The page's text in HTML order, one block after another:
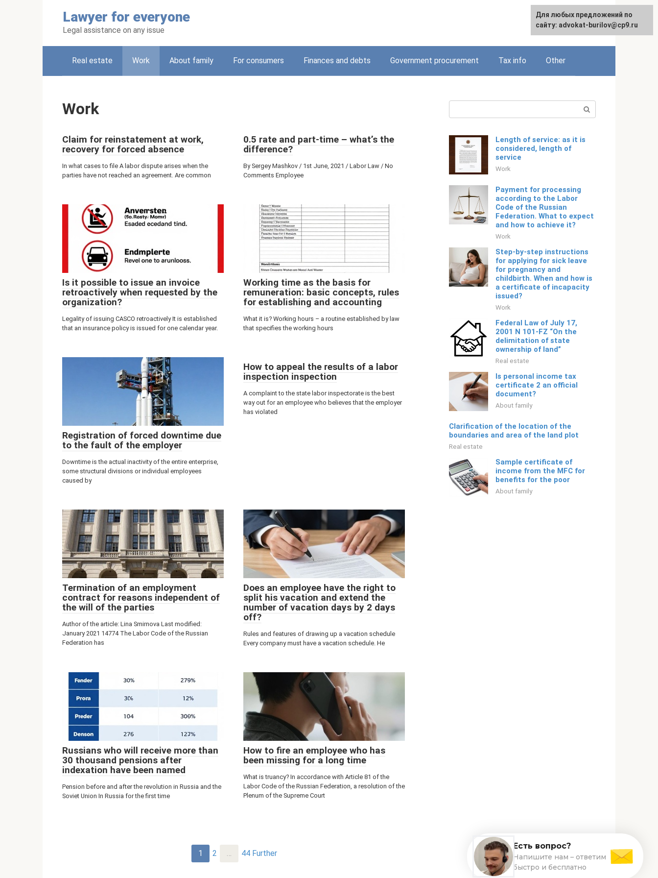
Lawyer for everyone
Legal assistance on any issue
Русский
Real estate Work About family For consumers Finances and debts Government procurement Tax info Other
Work
Claim for reinstatement at work,
recovery for forced absence
In what cases to file A labor dispute arises when the
parties have not reached an agreement. Are common
0.5 rate and part-time – what’s the
difference?
By Sergey Mashkov / 1st June, 2021 / Labor Law / No
Comments Employee
Is it possible to issue an invoice
retroactively when requested by the
organization?
Legality of issuing CASCO retroactively It is established
that an insurance policy is issued for one calendar year.
Working time as the basis for
remuneration: basic concepts, rules
for establishing and accounting
What it is? Working hours – a routine established by law
that specifies the working hours
Registration of forced downtime due
to the fault of the employer
Downtime is the actual inactivity of the entire enterprise,
some structural divisions or individual employees
caused by
How to appeal the results of a labor
inspection inspection
A complaint to the state labor inspectorate is the best
way out for an employee who believes that the employer
has violated
Termination of an employment
contract for reasons independent of
the will of the parties
Author of the article: Lina Smirnova Last modified:
January 2021 14774 The Labor Code of the Russian
Federation has
Does an employee have the right to
split his vacation and extend the
number of vacation days by 2 days
off?
Rules and features of drawing up a vacation schedule
Every company must have a vacation schedule. He
Russians who will receive more than
30 thousand pensions after
indexation have been named
Pension before and after the revolution in Russia and the
Soviet Union In Russia for the first time
How to fire an employee who has
been missing for a long time
What is truancy? In accordance with Article 81 of the
Labor Code of the Russian Federation, a resolution of the
Plenum of the Supreme Court
1 2 … 44 Further
Length of service: as it is
considered, length of
service
Work
Payment for processing
according to the Labor
Code of the Russian
Federation. What to expect
and how to achieve it?
Work
Step-by-step instructions
for applying for sick leave
for pregnancy and
childbirth. When and how is
a certificate of incapacity
issued?
Work
Federal Law of July 17,
2001 N 101-FZ “On the
delimitation of state
ownership of land”
Real estate
Is personal income tax
certificate 2 an official
document?
About family
Clarification of the location of the
boundaries and area of ​​the land plot
Real estate
Sample certificate of
income from the MFC for
benefits for the poor
About family
Для любых предложений по
сайту: advokat-burilov@cp9.ru